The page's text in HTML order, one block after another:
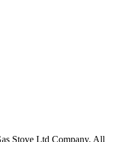
Stove Ltd Company. All